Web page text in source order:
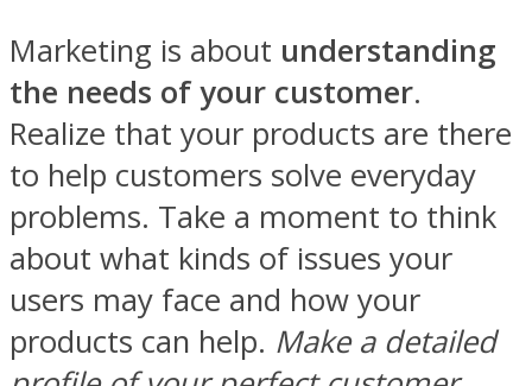
Marketing is about understanding
the needs of your customer.
Realize that your products are there
to help customers solve everyday
problems. Take a moment to think
about what kinds of issues your
users may face and how your
products can help. Make a detailed